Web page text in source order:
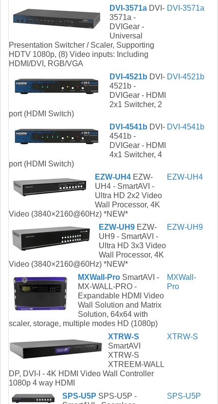
DVI-3571a DVI-
3571a -
DVIGear -
Universal
Presentation Switcher / Scaler, Supporting
HDTV 1080p, (8) Video inputs: Including
HDMI/DVI, RGB/VGA
DVI-3571a
DVI-4521b DVI-
4521b -
DVIGear - HDMI
2x1 Switcher, 2
port (HDMI Switch)
DVI-4521b
DVI-4541b DVI-
4541b -
DVIGear - HDMI
4x1 Switcher, 4
port (HDMI Switch)
DVI-4541b
EZW-UH4 EZW-
UH4 - SmartAVI -
Ultra HD 2x2 Video
Wall Processor, 4K
Video (3840×2160@60Hz) *NEW*
EZW-UH4
EZW-UH9 EZW-
UH9 - SmartAVI -
Ultra HD 3x3 Video
Wall Processor, 4K
Video (3840×2160@60Hz) *NEW*
EZW-UH9
MXWall-Pro SmartAVI -
MX-WALL-PRO -
Expandable HDMI Video
Wall Solution and Matrix
Solution, 64x64 with
scaler, storage, multiple modes HD (1080p)
MXWall-
Pro
XTRW-S
SmartAVI
XTRW-S
XTREEM-WALL
DP, DVI-I - 4K HDMI Video Wall Controller
1080p 4 way HDMI
XTRW-S
SPS-U5P SPS-U5P -
SPS-U5P